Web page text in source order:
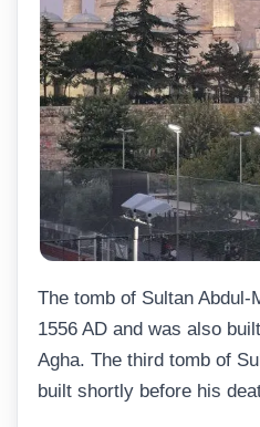
The tomb of Sultan Abdul-
1556 AD and was also
Agha. The third tomb of
built shortly before his